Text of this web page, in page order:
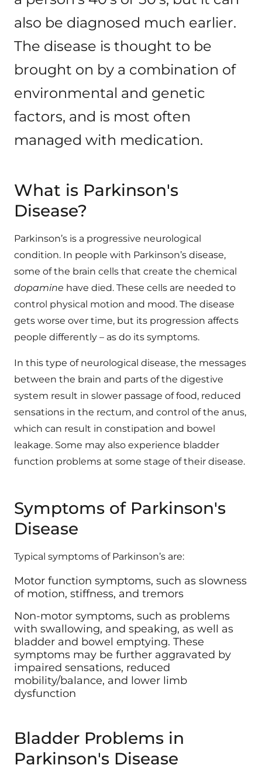
also be diagnosed much earlier.
The disease is thought to be
brought on by a combination of
environmental and genetic
factors, and is most often
managed with medication.
What is Parkinson's
Disease?
condition. In people with Parkinson’s disease,
some of the brain cells that create the chemical
control physical motion and mood. The disease
gets worse over time, but its progression affects
people differently – as do its symptoms.
between the brain and parts of the digestive
system result in slower passage of food, reduced
sensations in the rectum, and control of the anus,
which can result in constipation and bowel
leakage. Some may also experience bladder
function problems at some stage of their disease.
Symptoms of Parkinson's
Disease
of motion, stiffness, and tremors
with swallowing, and speaking, as well as
bladder and bowel emptying. These
symptoms may be further aggravated by
impaired sensations, reduced
mobility/balance, and lower limb
dysfunction
Bladder Problems in
Parkinson's Disease